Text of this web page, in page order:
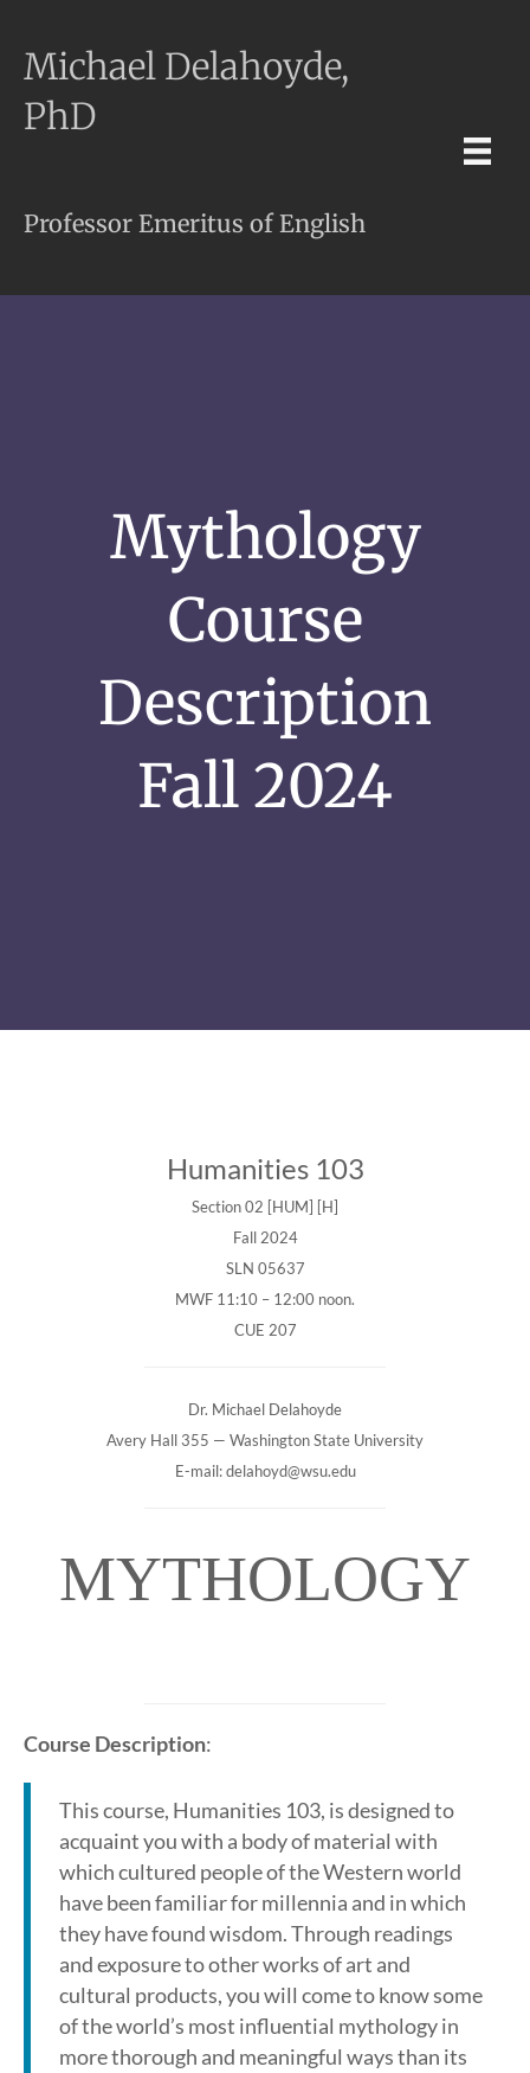
Michael Delahoyde,
PhD
Professor Emeritus of English
Mythology
Course
Description
Fall 2024
Humanities 103
Section 02 [HUM] [H]
Fall 2024
SLN 05637
MWF 11:10 – 12:00 noon.
CUE 207
Dr. Michael Delahoyde
Avery Hall 355 — Washington State University
E-mail: delahoyd@wsu.edu
MYTHOLOGY
Course Description:
This course, Humanities 103, is designed to
acquaint you with a body of material with
which cultured people of the Western world
have been familiar for millennia and in which
they have found wisdom. Through readings
and exposure to other works of art and
cultural products, you will come to know some
of the world’s most influential mythology in
more thorough and meaningful ways than its